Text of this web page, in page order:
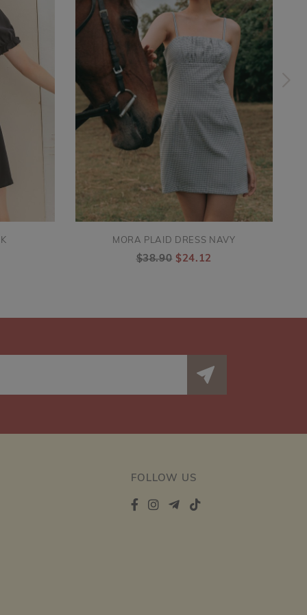
MORA PLAID DRESS NAVY
$38.90 $24.12
FOLLOW US